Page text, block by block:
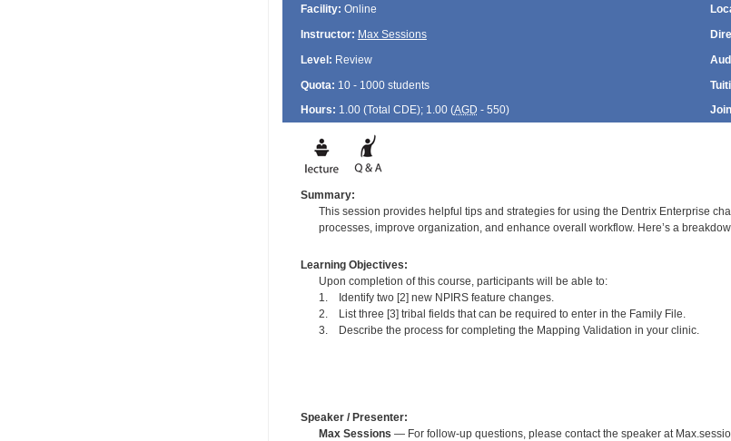
Facility: Online
Instructor: Max Sessions
Level: Review
Quota: 10 - 1000 students
Hours: 1.00 (Total CDE); 1.00 (AGD - 550)
Summary:
This session provides helpful tips and strategies for using the Dentrix Enterprise
processes, improve organization, and enhance overall workflow. Here’s a
Learning Objectives:
Upon completion of this course, participants will be able to:
1. Identify two [2] new NPIRS feature changes.
2. List three [3] tribal fields that can be required to enter in the Family File.
3. Describe the process for completing the Mapping Validation in your clinic.
Speaker / Presenter:
Max Sessions — For follow-up questions, please contact the speaker at